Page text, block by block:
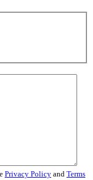
Privacy Policy and Terms